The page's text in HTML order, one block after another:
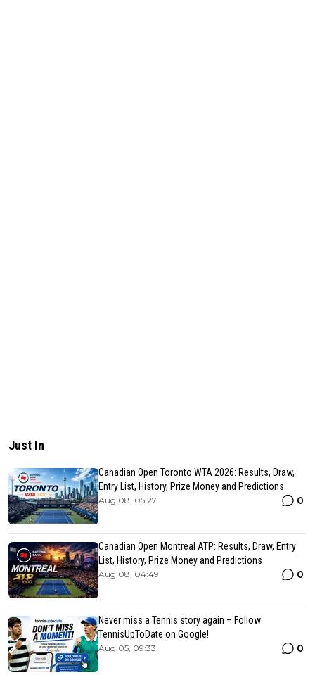
Just In
Canadian Open Toronto WTA 2026: Results, Draw,
Entry List, History, Prize Money and Predictions
Aug 08, 05:27 0
Canadian Open Montreal ATP: Results, Draw, Entry
List, History, Prize Money and Predictions
Aug 08, 04:49 0
Never miss a Tennis story again – Follow
TennisUpToDate on Google!
Aug 05, 09:33 0